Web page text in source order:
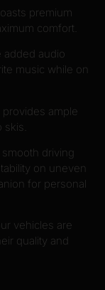
premium
comfort.
added audio
music while on
ample
driving
on uneven
for personal
vehicles are
quality and